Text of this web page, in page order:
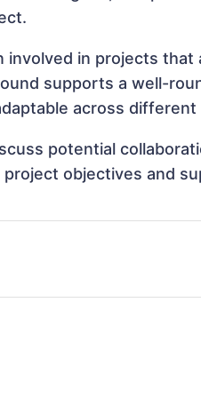
involved in projects
supports a well-
across
potential
objectives and